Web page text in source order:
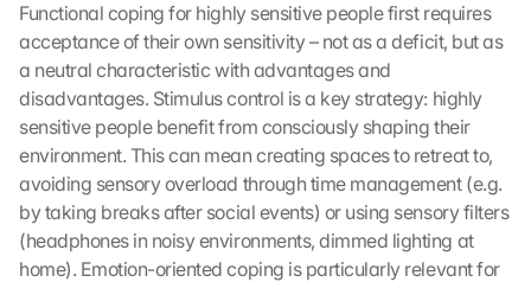
Functional coping for highly sensitive people first requires
acceptance of their own sensitivity – not as a deficit, but as
a neutral characteristic with advantages and
disadvantages. Stimulus control is a key strategy: highly
sensitive people benefit from consciously shaping their
environment. This can mean creating spaces to retreat to,
avoiding sensory overload through time management (e.g.
by taking breaks after social events) or using sensory filters
(headphones in noisy environments, dimmed lighting at
home). Emotion-oriented coping is particularly relevant for